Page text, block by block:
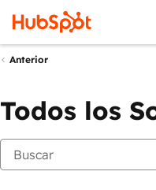
Anterior
Todos los